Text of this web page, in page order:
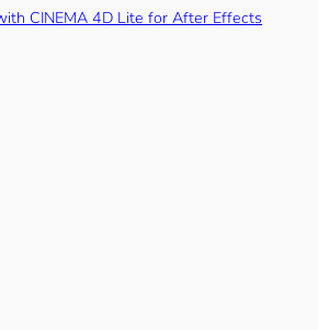
CINEMA 4D Lite for After Effects